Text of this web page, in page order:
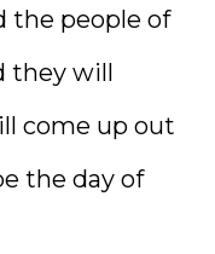
the people of
they will
come up out
the day of